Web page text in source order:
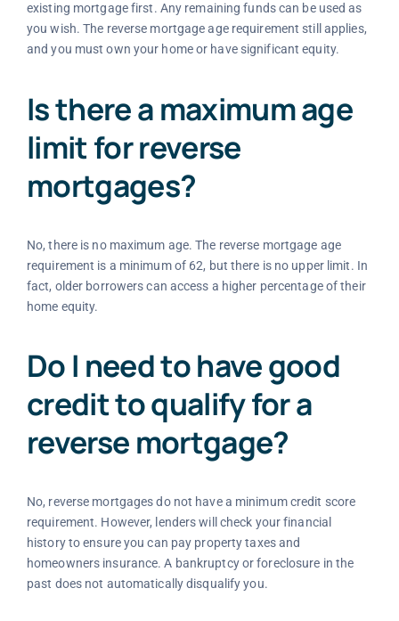
existing mortgage first. Any remaining funds can be used as
you wish. The reverse mortgage age requirement still applies,
and you must own your home or have significant equity.
Is there a maximum age
limit for reverse
mortgages?
No, there is no maximum age. The reverse mortgage age
requirement is a minimum of 62, but there is no upper limit. In
fact, older borrowers can access a higher percentage of their
home equity.
Do I need to have good
credit to qualify for a
reverse mortgage?
No, reverse mortgages do not have a minimum credit score
requirement. However, lenders will check your financial
history to ensure you can pay property taxes and
homeowners insurance. A bankruptcy or foreclosure in the
past does not automatically disqualify you.